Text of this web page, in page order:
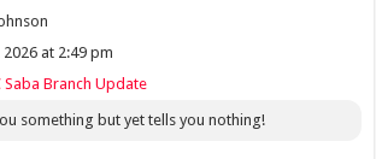
2026 at 2:49 pm
Saba Branch Update
something but yet tells you nothing!